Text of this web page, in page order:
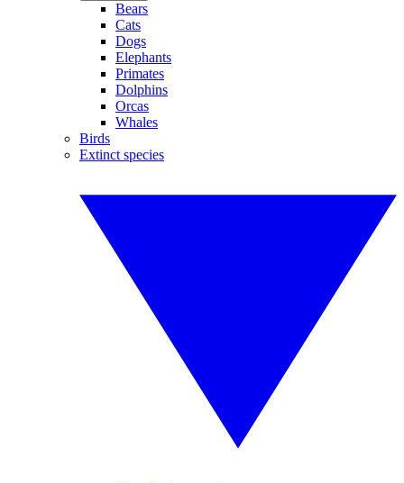
Bears
Cats
Dogs
Elephants
Primates
Dolphins
Orcas
Whales
Birds
Extinct species